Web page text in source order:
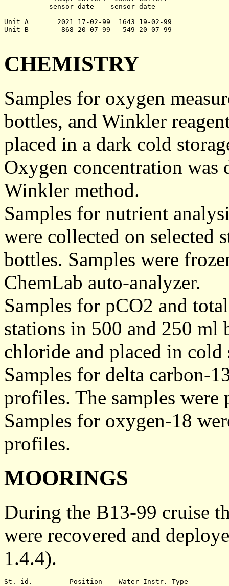
Unit A       2021 17-02-99  1643 19-02-99
Unit B        868 20-07-99   549 20-07-99
CHEMISTRY
Samples for oxygen
bottles, and Winkler
placed in a dark cold
Oxygen concentration was
Winkler method.
Samples for nutrient
were collected on selected
bottles. Samples were
ChemLab auto-analyzer.
Samples for pCO2 and
stations in 500 and 250 ml
chloride and placed in cold
Samples for delta carbon-
profiles. The samples
Samples for oxygen-18
profiles.
MOORINGS
During the B13-99 cruise
were recovered and
1.4.4).
St. id.		Position    Water Instr. Type           Serial	Date	Notes